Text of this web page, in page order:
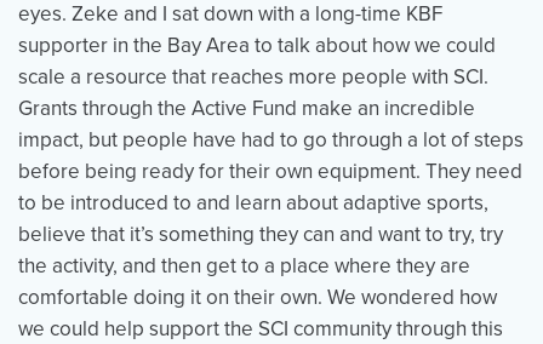
eyes. Zeke and I sat down with a long-time KBF
supporter in the Bay Area to talk about how we could
scale a resource that reaches more people with SCI.
Grants through the Active Fund make an incredible
impact, but people have had to go through a lot of steps
before being ready for their own equipment. They need
to be introduced to and learn about adaptive sports,
believe that it’s something they can and want to try, try
the activity, and then get to a place where they are
comfortable doing it on their own. We wondered how
we could help support the SCI community through this